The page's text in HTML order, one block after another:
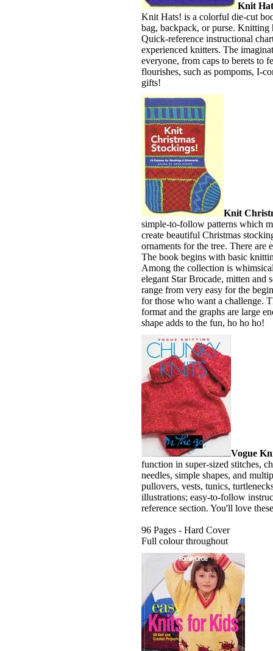
Knit
Knit Hats! is a colorful die-cut
bag, backpack, or purse. Knitting
Quick-reference instructional
experienced knitters. The
everyone, from caps to berets to
flourishes, such as pompoms, I-
gifts!
Knit
simple-to-follow patterns which
create beautiful Christmas
ornaments for the tree. There are
The book begins with basic
Among the collection is
elegant Star Brocade, mitten and
range from very easy for the
for those who want a challenge.
format and the graphs are large
shape adds to the fun, ho ho ho!
Vogue
function in super-sized stitches,
needles, simple shapes, and
pullovers, vests, tunics,
illustrations; easy-to-follow
reference section. You'll love
96 Pages - Hard Cover
Full colour throughout